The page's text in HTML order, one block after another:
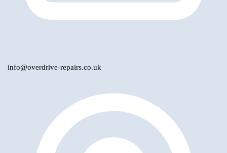
info@overdrive-repairs.co.uk